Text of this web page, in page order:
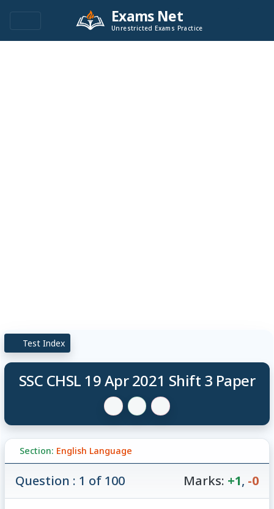
Exams Net
Unrestricted Exams Practice
Test Index
SSC CHSL 19 Apr 2021 Shift 3 Paper
Section: English Language
Question : 1 of 100 Marks: +1, -0